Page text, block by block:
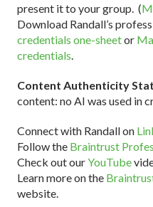
present it to your group. (
Download Randall’s
credentials one-sheetor
credentials.
Content Authenticity
content: no AI was used in
Connect with Randall on
Follow the Braintrust
Check out ourYouTube
Learn more on the
website.